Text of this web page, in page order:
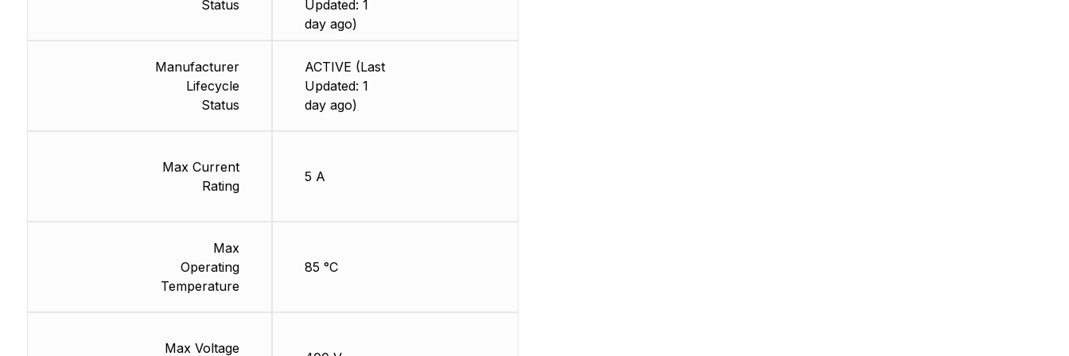
Status
Manufacturer
Lifecycle
Status
Max Current
Rating
Max
Operating
Temperature
Max Voltage
Updated: 1
day ago)
ACTIVE (Last
Updated: 1
day ago)
5 A
85 °C